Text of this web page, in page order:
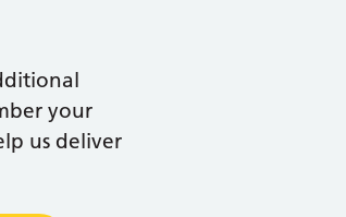
your
us deliver